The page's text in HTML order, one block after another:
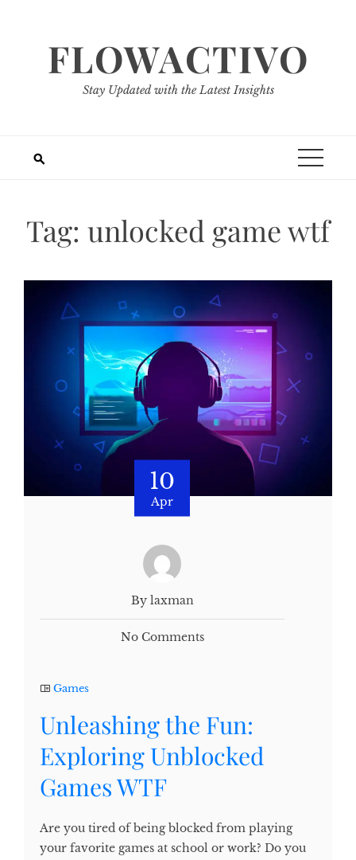
FLOWACTIVO
Stay Updated with the Latest Insights
Tag: unlocked game wtf
10
Apr
By laxman
No Comments
Games
Unleashing the Fun:
Exploring Unblocked
Games WTF
Are you tired of being blocked from playing
your favorite games at school or work? Do you